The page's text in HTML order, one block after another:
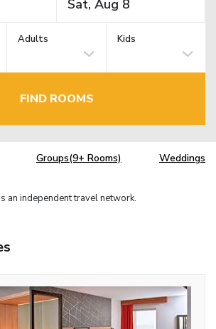
Adults Kids
FIND ROOMS
Groups(9+ Rooms) Weddings
an independent travel network.